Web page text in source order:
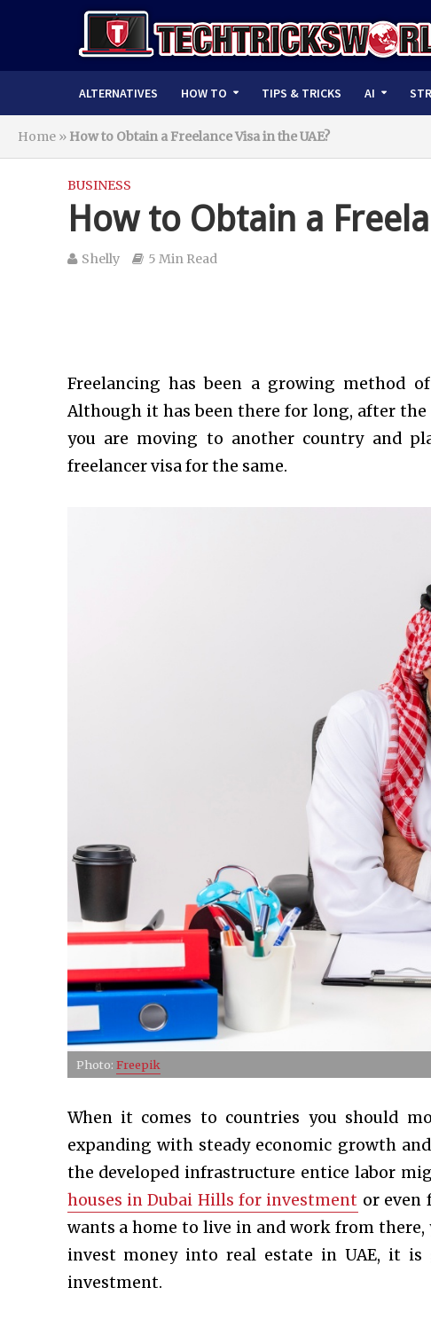
ALTERNATIVES HOW TO TIPS & TRICKS AI
Home » How to Obtain a Freelance Visa in the UAE?
BUSINESS
How to Obtain a
Shelly 5 Min Read
Freelancing has been a growing method
Although it has been there for long, after
you are moving to another country and
freelancer visa for the same.
Photo: Freepik
When it comes to countries you should
expanding with steady economic growth
the developed infrastructure entice labor
houses in Dubai Hills for investment or even
wants a home to live in and work from
invest money into real estate in UAE, it
investment.